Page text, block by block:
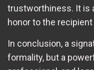
trustworthiness. It is
honor to the
In conclusion, a
formality, but a